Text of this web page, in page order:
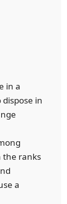
in a
in
the ranks
a